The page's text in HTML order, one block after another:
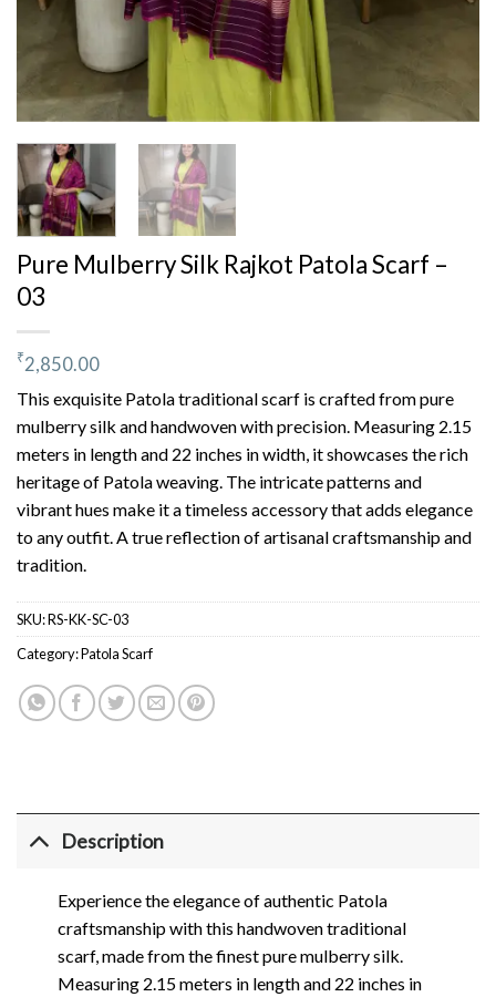
Pure Mulberry Silk Rajkot Patola Scarf –
03
₹2,850.00
This exquisite Patola traditional scarf is crafted from pure
mulberry silk and handwoven with precision. Measuring 2.15
meters in length and 22 inches in width, it showcases the rich
heritage of Patola weaving. The intricate patterns and
vibrant hues make it a timeless accessory that adds elegance
to any outfit. A true reflection of artisanal craftsmanship and
tradition.
SKU:RS-KK-SC-03
Category:Patola Scarf
Description
Experience the elegance of authentic Patola
craftsmanship with this handwoven traditional
scarf, made from the finest pure mulberry silk.
Measuring 2.15 meters in length and 22 inches in